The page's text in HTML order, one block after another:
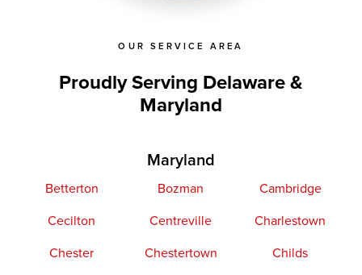
OUR SERVICE AREA
Proudly Serving Delaware &
Maryland
Maryland
Betterton Bozman
Cambridge
Cecilton
Centreville
Charlestown
Chester
Chestertown
Childs